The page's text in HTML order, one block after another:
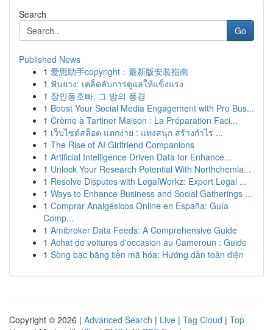
Search
Go
Published News
1 爱思助手copyright：最新版安装指南
1 ฟันยาง: เคล็ดลับการดูแลให้แข็งแรง
1 장안동호빠, 그 밤의 풍경
1 Boost Your Social Media Engagement with Pro Bus...
1 Crème à Tartiner Maison : La Préparation Faci...
1 เว็บไซต์สล็อต แตกง่าย : แทงสนุก สร้างกำไร ...
1 The Rise of AI Girlfriend Companions
1 Artificial Intelligence Driven Data for Enhance...
1 Unlock Your Research Potential With Northchemla...
1 Resolve Disputes with LegalWorkz: Expert Legal ...
1 Ways to Enhance Business and Social Gatherings ...
1 Comprar Analgésicos Online en España: Guía
Comp...
1 Amibroker Data Feeds: A Comprehensive Guide
1 Achat de voitures d'occasion au Cameroun : Guide
1 Sòng bạc bằng tiền mã hóa: Hướng dẫn toàn diện
Copyright © 2026 | Advanced Search | Live | Tag Cloud | Top